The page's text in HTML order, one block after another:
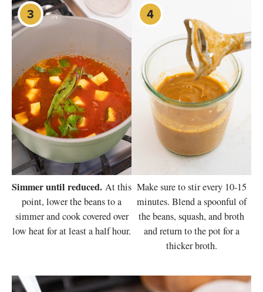
Simmer until reduced. At this
point, lower the beans to a
simmer and cook covered over
low heat for at least a half hour.
Make sure to stir every 10-15
minutes. Blend a spoonful of
the beans, squash, and broth
and return to the pot for a
thicker broth.